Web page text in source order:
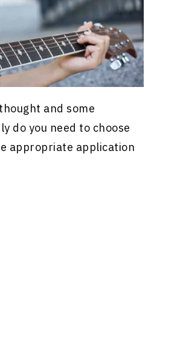
and some
do you need to choose
appropriate application